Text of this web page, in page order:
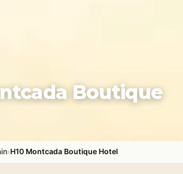
Boutique
›H10 Montcada Boutique Hotel